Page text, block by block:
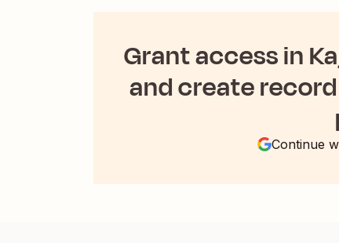
Grant access in
and create
Continue